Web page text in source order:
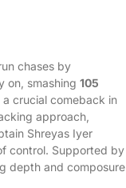
chases by
on, smashing 105
a crucial comeback in
approach,
Shreyas Iyer
control. Supported by
depth and composure